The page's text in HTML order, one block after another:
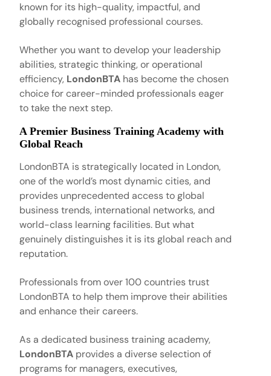
known for its high-quality, impactful, and
globally recognised professional courses.
Whether you want to develop your leadership
abilities, strategic thinking, or operational
efficiency, LondonBTA has become the chosen
choice for career-minded professionals eager
to take the next step.
A Premier Business Training Academy with
Global Reach
LondonBTA is strategically located in London,
one of the world’s most dynamic cities, and
provides unprecedented access to global
business trends, international networks, and
world-class learning facilities. But what
genuinely distinguishes it is its global reach and
reputation.
Professionals from over 100 countries trust
LondonBTA to help them improve their abilities
and enhance their careers.
As a dedicated business training academy,
LondonBTA provides a diverse selection of
programs for managers, executives,